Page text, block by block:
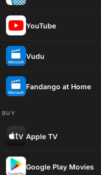
YouTube
Vudu
Fandango at Home
BUY
Apple TV
Google Play Movies